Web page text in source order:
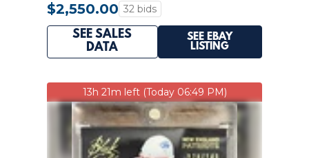
$2,550.00 32 bids
SEE SALES
DATA
SEE EBAY
LISTING
13h 21m left (Today 06:49 PM)